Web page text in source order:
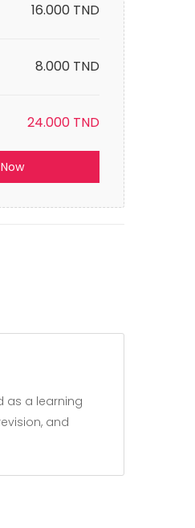
16.000 TND
8.000 TND
24.000 TND
and